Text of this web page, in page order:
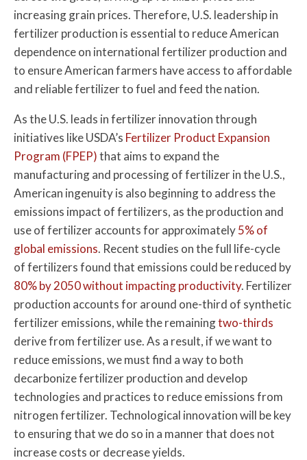
increasing grain prices. Therefore, U.S. leadership in
fertilizer production is essential to reduce American
dependence on international fertilizer production and
to ensure American farmers have access to affordable
and reliable fertilizer to fuel and feed the nation.
As the U.S. leads in fertilizer innovation through
initiatives like USDA’s Fertilizer Product Expansion
Program (FPEP)that aims to expand the
manufacturing and processing of fertilizer in the U.S.,
American ingenuity is also beginning to address the
emissions impact of fertilizers, as the production and
use of fertilizer accounts for approximately5% of
global emissions. Recent studies on the full life-cycle
of fertilizers found that emissions could be reduced by
80% by 2050 without impacting productivity. Fertilizer
production accounts for around one-third of synthetic
fertilizer emissions, while the remainingtwo-thirds
derive from fertilizer use. As a result, if we want to
reduce emissions, we must find a way to both
decarbonize fertilizer production and develop
technologies and practices to reduce emissions from
nitrogen fertilizer. Technological innovation will be key
to ensuring that we do so in a manner that does not
increase costs or decrease yields.